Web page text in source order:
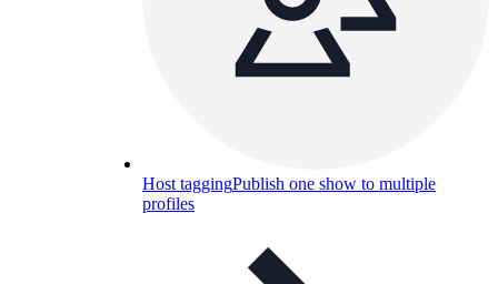
Host taggingPublish one show to multiple
profiles